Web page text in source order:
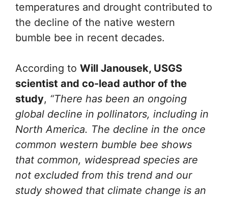
temperatures and drought contributed to
the decline of the native western
bumble bee in recent decades.
According to Will Janousek, USGS
scientist and co-lead author of the
study, “There has been an ongoing
global decline in pollinators, including in
North America. The decline in the once
common western bumble bee shows
that common, widespread species are
not excluded from this trend and our
study showed that climate change is an